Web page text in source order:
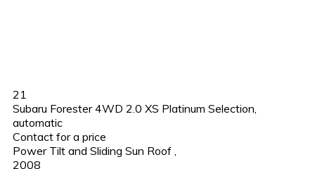
21
Subaru Forester 4WD 2.0 XS Platinum Selection,
automatic
Contact for a price
Power Tilt and Sliding Sun Roof ,
2008